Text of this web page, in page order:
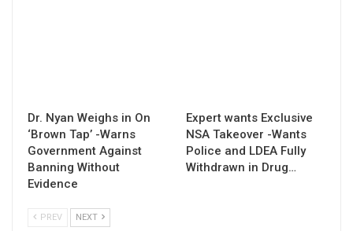
Dr. Nyan Weighs in On
‘Brown Tap’ -Warns
Government Against
Banning Without
Evidence
Expert wants Exclusive
NSA Takeover -Wants
Police and LDEA Fully
Withdrawn in Drug…
PREV NEXT